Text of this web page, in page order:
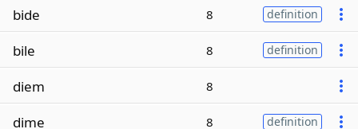
bide 8 definition
bile 8 definition
diem 8
dime 8 definition